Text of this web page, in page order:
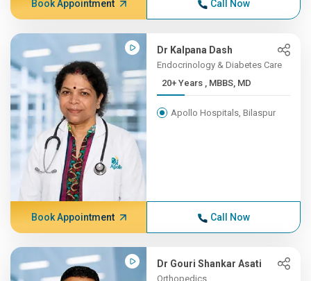
Book Appointment Call Now
Dr Kalpana Dash
Endocrinology & Diabetes Care
20+ Years , MBBS, MD
Apollo Hospitals, Bilaspur
Book Appointment Call Now
Dr Gouri Shankar Asati
Orthopedics